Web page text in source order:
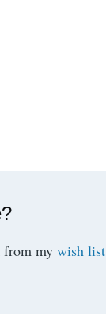
from my wish list